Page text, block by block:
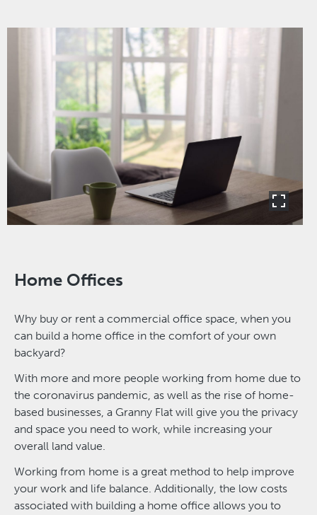
Home Offices
Why buy or rent a commercial office space, when you
can build a home office in the comfort of your own
backyard?
With more and more people working from home due to
the coronavirus pandemic, as well as the rise of home-
based businesses, a Granny Flat will give you the privacy
and space you need to work, while increasing your
overall land value.
Working from home is a great method to help improve
your work and life balance. Additionally, the low costs
associated with building a home office allows you to